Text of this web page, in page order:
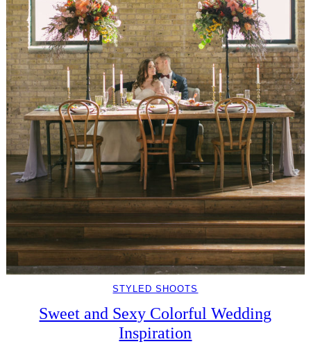
STYLED SHOOTS
Sweet and Sexy Colorful Wedding
Inspiration